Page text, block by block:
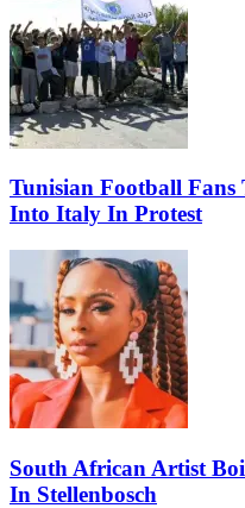
Tunisian Football Fans
Into Italy In Protest
South African Artist
In Stellenbosch